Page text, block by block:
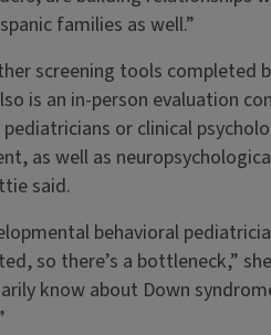
families as well.”
screening tools completed
is an in-person evaluation
or clinical
as well as
said.
behavioral
so there’s a bottleneck,”
know about Down